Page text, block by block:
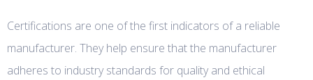
Certifications are one of the first indicators of a reliable
manufacturer. They help ensure that the manufacturer
adheres to industry standards for quality and ethical